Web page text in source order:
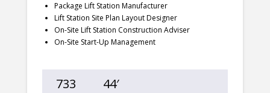
Package Lift Station Manufacturer
Lift Station Site Plan Layout Designer
On-Site Lift Station Construction Adviser
On-Site Start-Up Management
733 44′